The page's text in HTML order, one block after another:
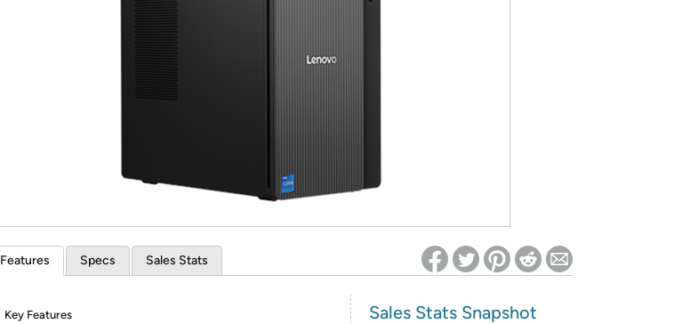
Features Specs Sales Stats
Key Features Sales Stats Snapshot